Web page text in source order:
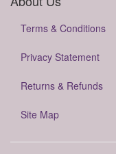
Terms & Conditions
Privacy Statement
Returns & Refunds
Site Map